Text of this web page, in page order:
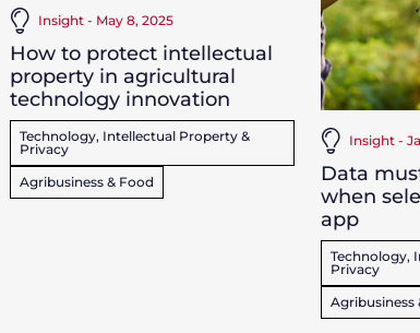
Insight - May 8, 2025
How to protect intellectual
property in agricultural
technology innovation
Technology, Intellectual Property &
Privacy
Agribusiness & Food
Insight -
Data
when
app
Technology,
Privacy
Agribusiness